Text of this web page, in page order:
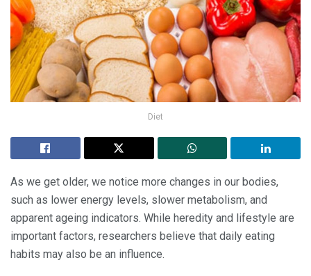
Diet
As we get older, we notice more changes in our bodies,
such as lower energy levels, slower metabolism, and
apparent ageing indicators. While heredity and lifestyle are
important factors, researchers believe that daily eating
habits may also be an influence.